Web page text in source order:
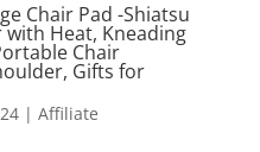
Chair Pad -Shiatsu
with Heat, Kneading
Chair
Gifts for
| Affiliate